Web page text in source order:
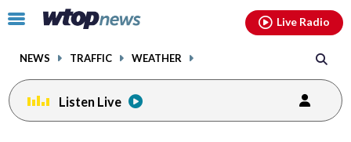
Click
toggle
menu.
NEWS TRAFFIC WEATHER
Live Radio
Listen Live
facebookinstagram youtubethreads